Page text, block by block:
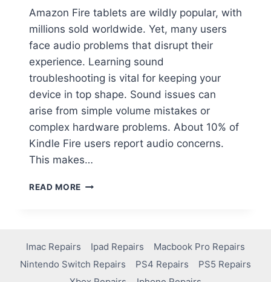
Amazon Fire tablets are wildly popular, with
millions sold worldwide. Yet, many users
face audio problems that disrupt their
experience. Learning sound
troubleshooting is vital for keeping your
device in top shape. Sound issues can
arise from simple volume mistakes or
complex hardware problems. About 10% of
Kindle Fire users report audio concerns.
This makes…
READ MORE
Imac Repairs Ipad Repairs
Macbook Pro Repairs
Nintendo Switch Repairs
PS4 Repairs
PS5 Repairs